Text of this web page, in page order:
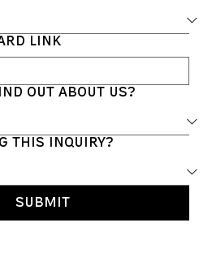
link
out about us?
this inquiry?
Submit